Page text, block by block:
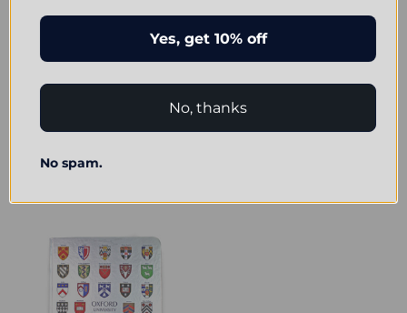
£5.99
Yes, get 10% off
No, thanks
No spam.